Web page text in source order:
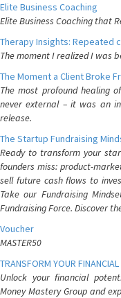
Elite Business Coaching
Elite Business Coaching that
Therapy Insights: Repeated
The moment I realized I was
The Moment a Client Broke
The most profound healing
never external – it was an
release.
The Startup Fundraising
Ready to transform your
founders miss: product-
sell future cash flows to
Take our Fundraising
Fundraising Force. Discover
Voucher
MASTER50
TRANSFORM YOUR FINANCIAL
Unlock your financial
Money Mastery Group and